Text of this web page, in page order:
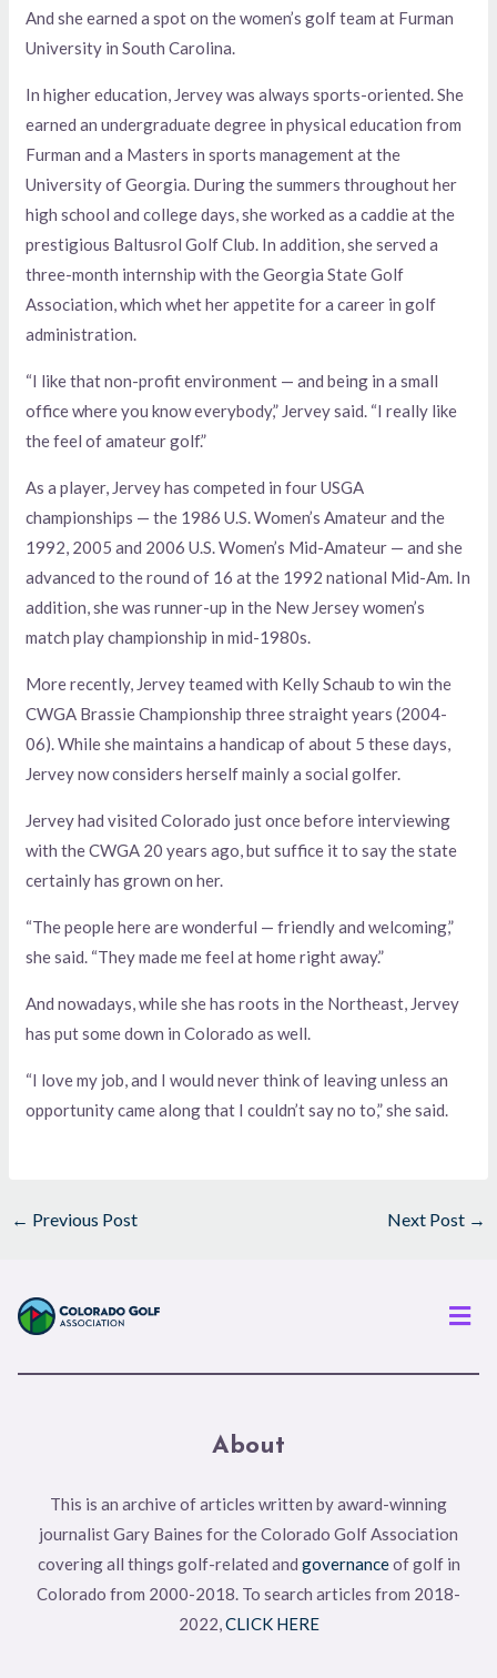
And she earned a spot on the women’s golf team at Furman
University in South Carolina.
In higher education, Jervey was always sports-oriented. She
earned an undergraduate degree in physical education from
Furman and a Masters in sports management at the
University of Georgia. During the summers throughout her
high school and college days, she worked as a caddie at the
prestigious Baltusrol Golf Club. In addition, she served a
three-month internship with the Georgia State Golf
Association, which whet her appetite for a career in golf
administration.
“I like that non-profit environment — and being in a small
office where you know everybody,” Jervey said. “I really like
the feel of amateur golf.”
As a player, Jervey has competed in four USGA
championships — the 1986 U.S. Women’s Amateur and the
1992, 2005 and 2006 U.S. Women’s Mid-Amateur — and she
advanced to the round of 16 at the 1992 national Mid-Am. In
addition, she was runner-up in the New Jersey women’s
match play championship in mid-1980s.
More recently, Jervey teamed with Kelly Schaub to win the
CWGA Brassie Championship three straight years (2004-
06). While she maintains a handicap of about 5 these days,
Jervey now considers herself mainly a social golfer.
Jervey had visited Colorado just once before interviewing
with the CWGA 20 years ago, but suffice it to say the state
certainly has grown on her.
“The people here are wonderful — friendly and welcoming,”
she said. “They made me feel at home right away.”
And nowadays, while she has roots in the Northeast, Jervey
has put some down in Colorado as well.
“I love my job, and I would never think of leaving unless an
opportunity came along that I couldn’t say no to,” she said.
← Previous Post Next Post →
About
This is an archive of articles written by award-winning
journalist Gary Baines for the Colorado Golf Association
covering all things golf-related and governanceof golf in
Colorado from 2000-2018. To search articles from 2018-
2022,CLICK HERE